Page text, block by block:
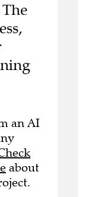
an AI
about